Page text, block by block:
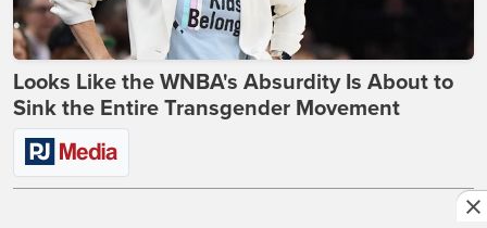
Looks Like the WNBA's Absurdity Is About to
Sink the Entire Transgender Movement